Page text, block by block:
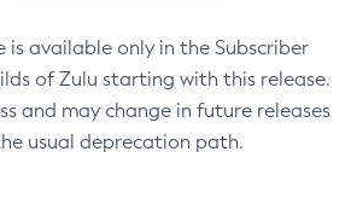
is available only in the Subscriber
of Zulu starting with this release.
and may change in future releases
usual deprecation path.